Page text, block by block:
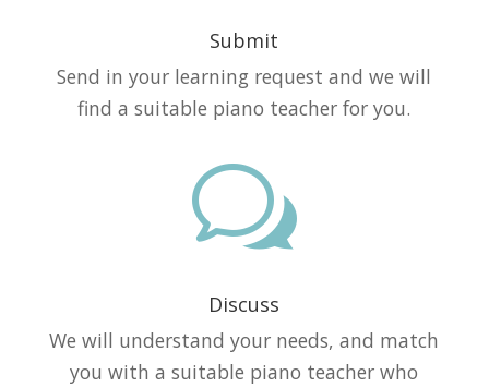
Submit
Send in your learning request and we will
find a suitable piano teacher for you.
w
Discuss
We will understand your needs, and match
you with a suitable piano teacher who